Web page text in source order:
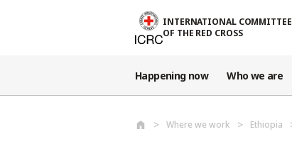
INTERNATIONAL COMMITTEE
OF THE RED CROSS
Happening now Who we are
Where we work Ethiopia